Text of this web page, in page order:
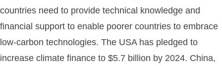
countries need to provide technical knowledge and
financial support to enable poorer countries to embrace
low-carbon technologies. The USA has pledged to
increase climate finance to $5.7 billion by 2024. China,